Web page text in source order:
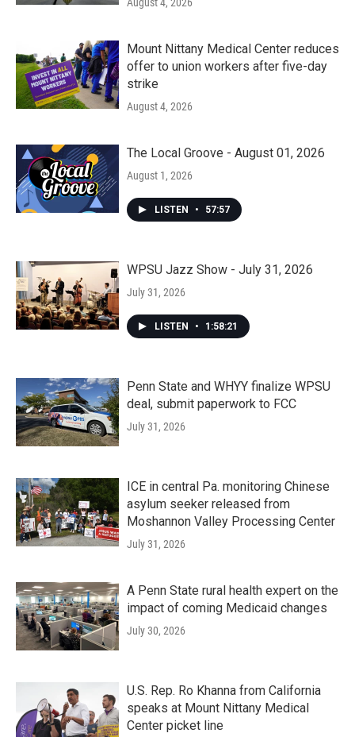
Mount Nittany Medical Center reduces
offer to union workers after five-day
strike
August 4, 2026
The Local Groove - August 01, 2026
August 1, 2026
LISTEN • 57:57
WPSU Jazz Show - July 31, 2026
July 31, 2026
LISTEN • 1:58:21
Penn State and WHYY finalize WPSU
deal, submit paperwork to FCC
July 31, 2026
ICE in central Pa. monitoring Chinese
asylum seeker released from
Moshannon Valley Processing Center
July 31, 2026
A Penn State rural health expert on the
impact of coming Medicaid changes
July 30, 2026
U.S. Rep. Ro Khanna from California
speaks at Mount Nittany Medical
Center picket line